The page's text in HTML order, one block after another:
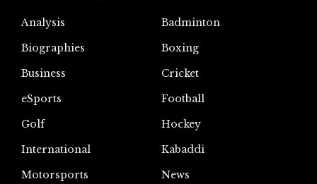
Analysis
Badminton
Biographies
Boxing
Business
Cricket
eSports
Football
Golf
Hockey
International
Kabaddi
Motorsports
News